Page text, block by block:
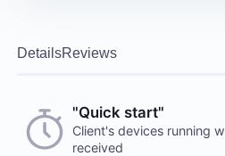
DetailsReviews
"Quick start"
Client's devices running
received